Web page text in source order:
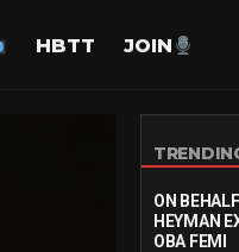
HBTT JOIN
ON
HEYMAN
OBA FEMI